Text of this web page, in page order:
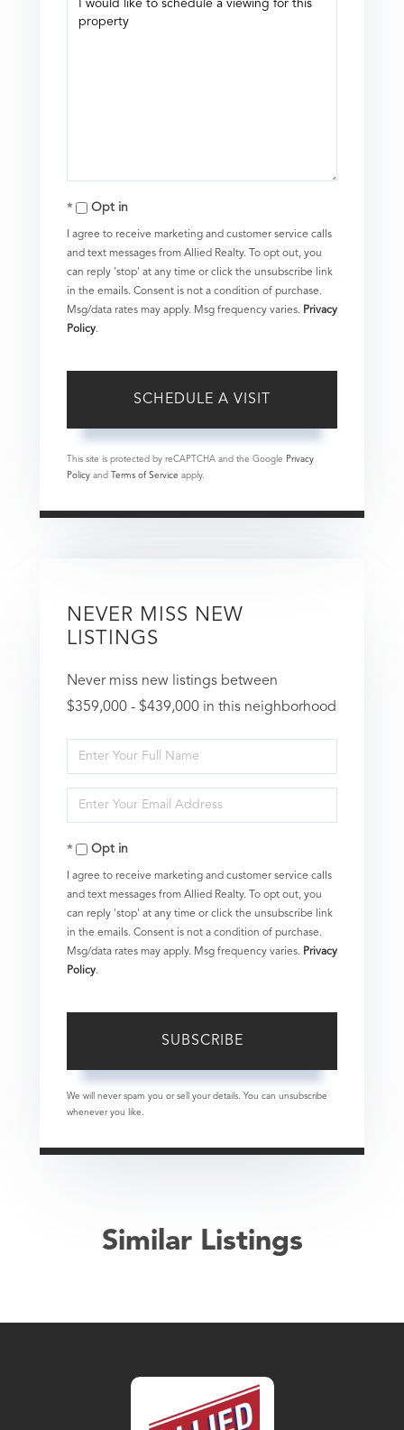
Opt in
I agree to receive marketing and customer service calls
and text messages from Allied Realty. To opt out, you
can reply 'stop' at any time or click the unsubscribe link
in the emails. Consent is not a condition of purchase.
Msg/data rates may apply. Msg frequency varies. Privacy
Policy.
This site is protected by reCAPTCHA and the Google Privacy
Policy and Terms of Service apply.
NEVER MISS NEW
LISTINGS
Never miss new listings between
$359,000 - $439,000 in this neighborhood
Enter
Full
Name
Enter
Your
EmailOpt in
I agree to receive marketing and customer service calls
and text messages from Allied Realty. To opt out, you
can reply 'stop' at any time or click the unsubscribe link
in the emails. Consent is not a condition of purchase.
Msg/data rates may apply. Msg frequency varies. Privacy
Policy.
SUBSCRIBE
We will never spam you or sell your details. You can unsubscribe
whenever you like.
Similar Listings